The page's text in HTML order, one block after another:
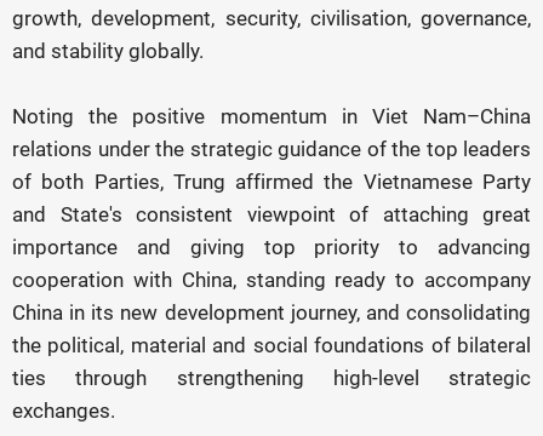
growth, development, security, civilisation, governance,
and stability globally.
Noting the positive momentum in Viet Nam–China
relations under the strategic guidance of the top leaders
of both Parties, Trung affirmed the Vietnamese Party
and State's consistent viewpoint of attaching great
importance and giving top priority to advancing
cooperation with China, standing ready to accompany
China in its new development journey, and consolidating
the political, material and social foundations of bilateral
ties through strengthening high-level strategic
exchanges.